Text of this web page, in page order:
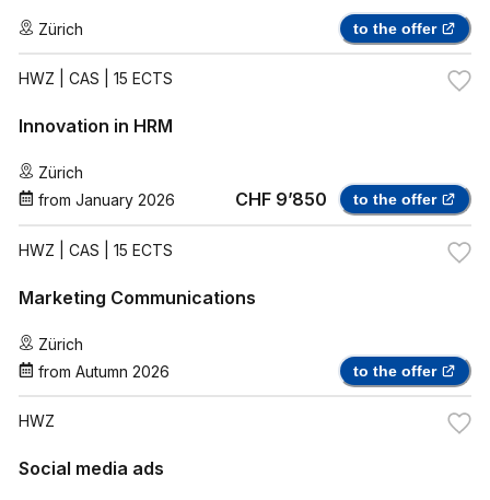
Zürich to the offer
HWZ | CAS | 15 ECTS
Innovation in HRM
Zürich
from January 2026 CHF 9’850 to the offer
HWZ | CAS | 15 ECTS
Marketing Communications
Zürich
from Autumn 2026 to the offer
HWZ
Social media ads